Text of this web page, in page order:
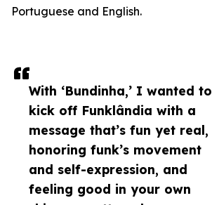
With ‘Bundinha,’ I wanted to
kick off Funklândia with a
message that’s fun yet real,
honoring funk’s movement
and self-expression, and
feeling good in your own
Portuguese and English.